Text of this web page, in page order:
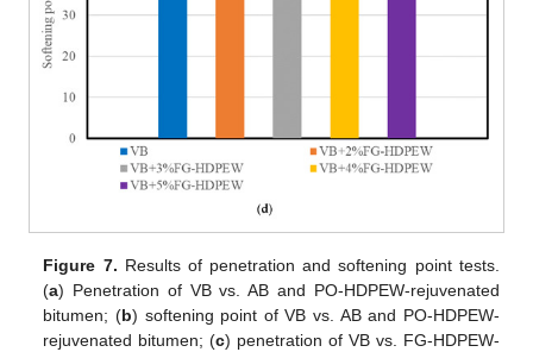
Figure 7. Results of penetration and softening point tests.
(a) Penetration of VB vs. AB and PO-HDPEW-rejuvenated
bitumen; (b) softening point of VB vs. AB and PO-HDPEW-
rejuvenated bitumen; (c) penetration of VB vs. FG-HDPEW-